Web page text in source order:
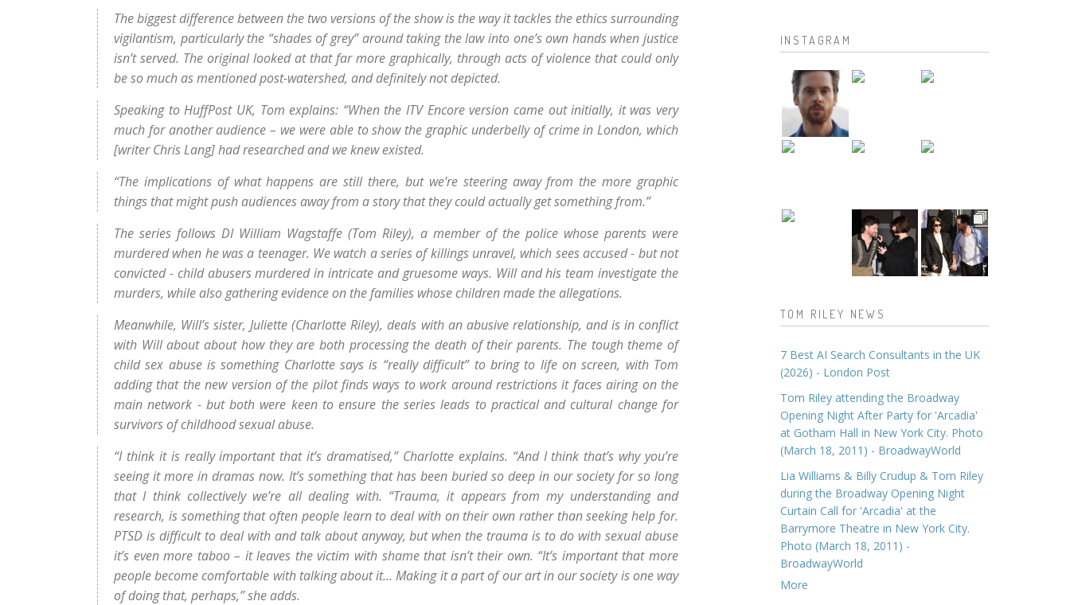
The biggest difference between the two versions of the show is the way it tackles the ethics surrounding
vigilantism, particularly the “shades of grey” around taking the law into one’s own hands when justice
isn’t served. The original looked at that far more graphically, through acts of violence that could only
be so much as mentioned post-watershed, and definitely not depicted.
Speaking to HuffPost UK, Tom explains: “When the ITV Encore version came out initially, it was very
much for another audience – we were able to show the graphic underbelly of crime in London, which
[writer Chris Lang] had researched and we knew existed.
“The implications of what happens are still there, but we’re steering away from the more graphic
things that might push audiences away from a story that they could actually get something from.”
The series follows DI William Wagstaffe (Tom Riley), a member of the police whose parents were
murdered when he was a teenager. We watch a series of killings unravel, which sees accused - but not
convicted - child abusers murdered in intricate and gruesome ways. Will and his team investigate the
murders, while also gathering evidence on the families whose children made the allegations.
Meanwhile, Will’s sister, Juliette (Charlotte Riley), deals with an abusive relationship, and is in conflict
with Will about about how they are both processing the death of their parents. The tough theme of
child sex abuse is something Charlotte says is “really difficult” to bring to life on screen, with Tom
adding that the new version of the pilot finds ways to work around restrictions it faces airing on the
main network - but both were keen to ensure the series leads to practical and cultural change for
survivors of childhood sexual abuse.
“I think it is really important that it’s dramatised,” Charlotte explains. “And I think that’s why you’re
seeing it more in dramas now. It’s something that has been buried so deep in our society for so long
that I think collectively we’re all dealing with. “Trauma, it appears from my understanding and
research, is something that often people learn to deal with on their own rather than seeking help for.
PTSD is difficult to deal with and talk about anyway, but when the trauma is to do with sexual abuse
it’s even more taboo – it leaves the victim with shame that isn’t their own. “It’s important that more
people become comfortable with talking about it... Making it a part of our art in our society is one way
of doing that, perhaps,” she adds.
INSTAGRAM
TOM RILEY NEWS
7 Best AI Search Consultants in the UK
(2026) - London Post
Tom Riley attending the Broadway
Opening Night After Party for 'Arcadia'
at Gotham Hall in New York City. Photo
(March 18, 2011) - BroadwayWorld
Lia Williams & Billy Crudup & Tom Riley
during the Broadway Opening Night
Curtain Call for 'Arcadia' at the
Barrymore Theatre in New York City.
Photo (March 18, 2011) -
BroadwayWorld
More